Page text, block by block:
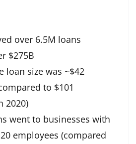
over 6.5M loans
$275B
loan size was ~$42
to $101
2020)
went to businesses with
employees (compared